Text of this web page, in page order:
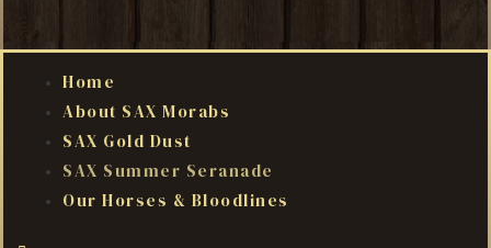
Home
About SAX Morabs
SAX Gold Dust
SAX Summer Seranade
Our Horses & Bloodlines